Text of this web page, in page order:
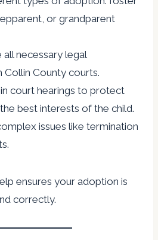
or grandparent
all necessary legal
County courts.
court hearings to protect
best interests of the child.
issues like termination
ensures your adoption is
correctly.